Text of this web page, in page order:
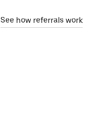
See how referrals work